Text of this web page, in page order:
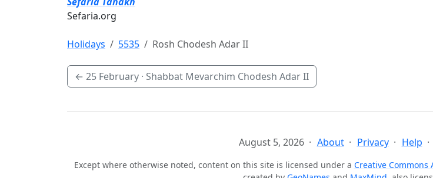
Sefaria.org
Holidays 5535 Rosh Chodesh Adar II
← 25 February · Shabbat Mevarchim Chodesh Adar II
August 5, 2026 About Privacy Help
Except where otherwise noted, content on this site is licensed under a Creative